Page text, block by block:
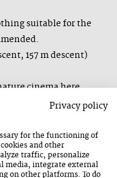
suitable for the
157 m descent)
cinema here.
the concert will be
Leogang.
cab from the
- departure is
Privacy policy
for the functioning of
and other
traffic, personalize
media, integrate external
on other platforms. To do